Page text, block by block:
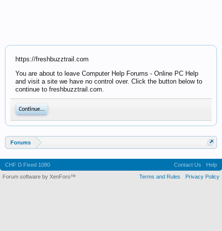
https://freshbuzztrail.com
You are about to leave Computer Help Forums - Online PC Help
and visit a site we have no control over. Click the button below to
continue to freshbuzztrail.com.
Continue...
Forums
CHF D Fixed 1080 Contact Us
Help
Terms and Rules
Privacy Policy
Forum software by XenForo™